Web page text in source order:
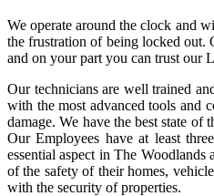
We operate around the clock and
the frustration of being locked out.
and on your part you can trust our
Our technicians are well trained
with the most advanced tools and
damage. We have the best state
Our Employees have at least
essential aspect in The Woodlands
of the safety of their homes,
with the security of properties.